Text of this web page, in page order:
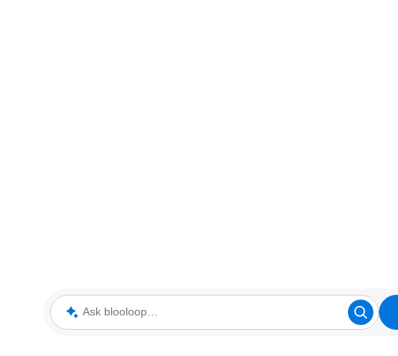
Ask blooloop